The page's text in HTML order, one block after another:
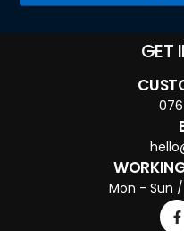
GET
Mon - Sun